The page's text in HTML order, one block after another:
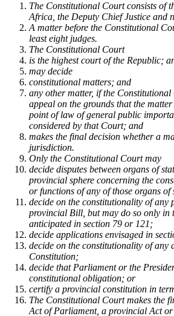
The Constitutional Court consists of
Africa, the Deputy Chief Justice and
A matter before the Constitutional
least eight judges.
The Constitutional Court ­
is the highest court of the Republic;
may decide
constitutional matters; and
any other matter, if the
appeal on the grounds that the
point of law of general public
considered by that Court; and
makes the final decision whether a
jurisdiction.
Only the Constitutional Court may ­
decide disputes between organs of
provincial sphere concerning the
or functions of any of those organs of
decide on the constitutionality of any
provincial Bill, but may do so only in
anticipated in section 79 or 121;
decide applications envisaged in
decide on the constitutionality of any
Constitution;
decide that Parliament or the
constitutional obligation; or
certify a provincial constitution in
The Constitutional Court makes the
Act of Parliament, a provincial Act